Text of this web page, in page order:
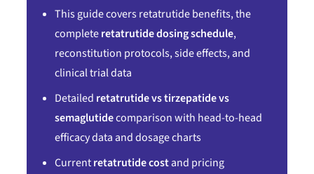
This guide covers retatrutide benefits, the
completeretatrutide dosing schedule,
reconstitution protocols, side effects, and
clinical trial data
Detailed retatrutide vs tirzepatide vs
semaglutidecomparison with head-to-head
efficacy data and dosage charts
Currentretatrutide costand pricing